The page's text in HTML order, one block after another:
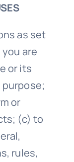
as set
are
or its
or
(c) to
rules,